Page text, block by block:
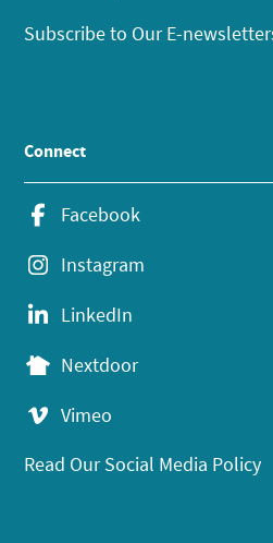
Subscribe to Our E-
Connect
Facebook
Instagram
LinkedIn
Nextdoor
Vimeo
Read Our Social Media Policy